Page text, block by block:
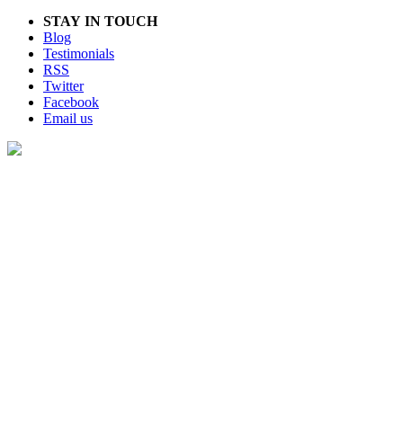
STAY IN TOUCH
Blog
Testimonials
RSS
Twitter
Facebook
Email us